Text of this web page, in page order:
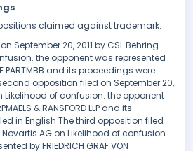
claimed against trademark.
September 20, 2011 by CSL Behring
the opponent was represented
PARTMBB and its proceedings were
opposition filed on September 20,
on Likelihood of confusion. the opponent
& RANSFORD LLP and its
in English The third opposition filed
Novartis AG on Likelihood of confusion.
by FRIEDRICH GRAF VON